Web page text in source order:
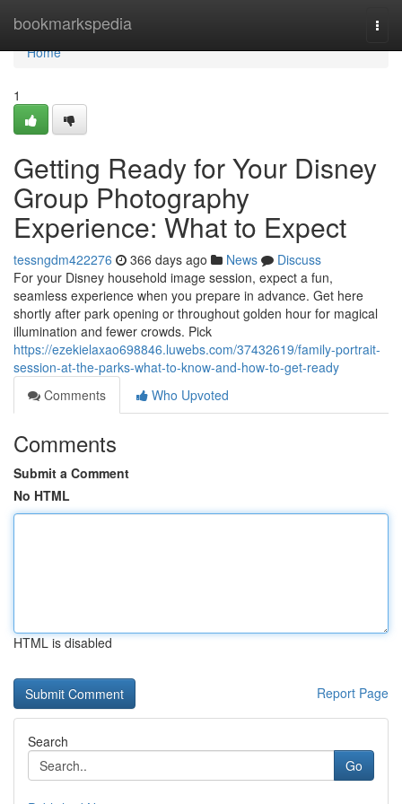
bookmarkspedia
Home
Home
1
Getting Ready for Your Disney
Group Photography
Experience: What to Expect
tessngdm422276 366 days ago News
Discuss
For your Disney household image session, expect a fun,
seamless experience when you prepare in advance. Get here
shortly after park opening or throughout golden hour for magical
illumination and fewer crowds. Pick
https://ezekielaxao698846.luwebs.com/37432619/family-portrait-
session-at-the-parks-what-to-know-and-how-to-get-ready
Comments
Who Upvoted
Comments
Submit a Comment
No HTML
HTML is disabled
Report Page
Search
Go